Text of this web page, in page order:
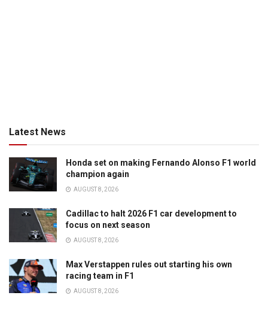
Latest News
Honda set on making Fernando Alonso F1 world
champion again
AUGUST 8, 2026
Cadillac to halt 2026 F1 car development to
focus on next season
AUGUST 8, 2026
Max Verstappen rules out starting his own
racing team in F1
AUGUST 8, 2026